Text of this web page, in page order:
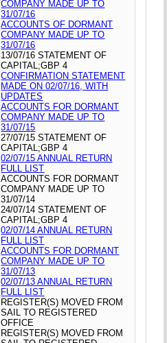
COMPANY MADE UP TO
31/07/16
ACCOUNTS OF DORMANT
COMPANY MADE UP TO
31/07/16
13/07/16 STATEMENT OF
CAPITAL;GBP 4
CONFIRMATION STATEMENT
MADE ON 02/07/16, WITH
UPDATES
ACCOUNTS FOR DORMANT
COMPANY MADE UP TO
31/07/15
27/07/15 STATEMENT OF
CAPITAL;GBP 4
02/07/15 ANNUAL RETURN
FULL LIST
ACCOUNTS FOR DORMANT
COMPANY MADE UP TO
31/07/14
24/07/14 STATEMENT OF
CAPITAL;GBP 4
02/07/14 ANNUAL RETURN
FULL LIST
ACCOUNTS FOR DORMANT
COMPANY MADE UP TO
31/07/13
02/07/13 ANNUAL RETURN
FULL LIST
REGISTER(S) MOVED FROM
SAIL TO REGISTERED
OFFICE
REGISTER(S) MOVED FROM